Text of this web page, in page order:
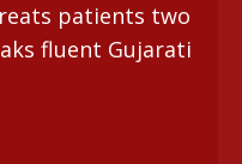
patients two
fluent Gujarati